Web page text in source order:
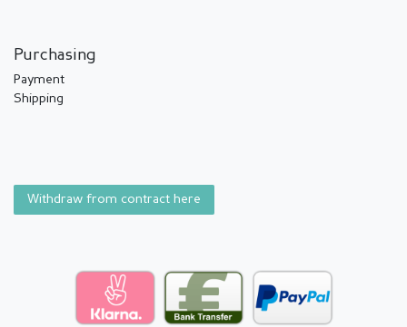
Purchasing
Payment
Shipping
Withdraw from contract here